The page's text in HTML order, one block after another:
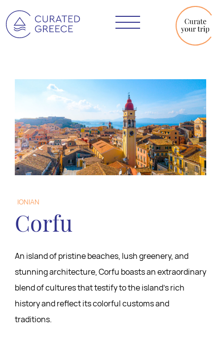
IONIAN
Corfu
An island of pristine beaches, lush greenery, and
stunning architecture, Corfu boasts an extraordinary
blend of cultures that testify to the island’s rich
history and reflect its colorful customs and
traditions.